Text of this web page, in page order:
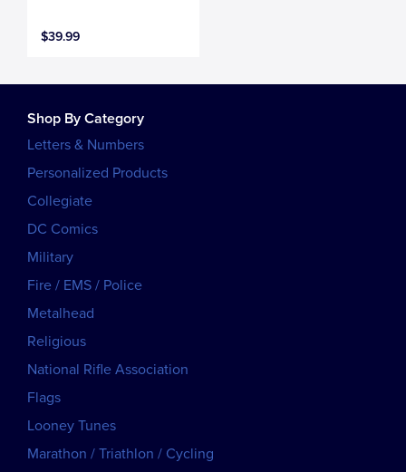
$39.99
Shop By Category
Letters & Numbers
Personalized Products
Collegiate
DC Comics
Military
Fire / EMS / Police
Metalhead
Religious
National Rifle Association
Flags
Looney Tunes
Marathon / Triathlon / Cycling